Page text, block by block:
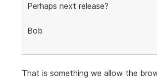
Perhaps next release?
Bob
That is something we allow the